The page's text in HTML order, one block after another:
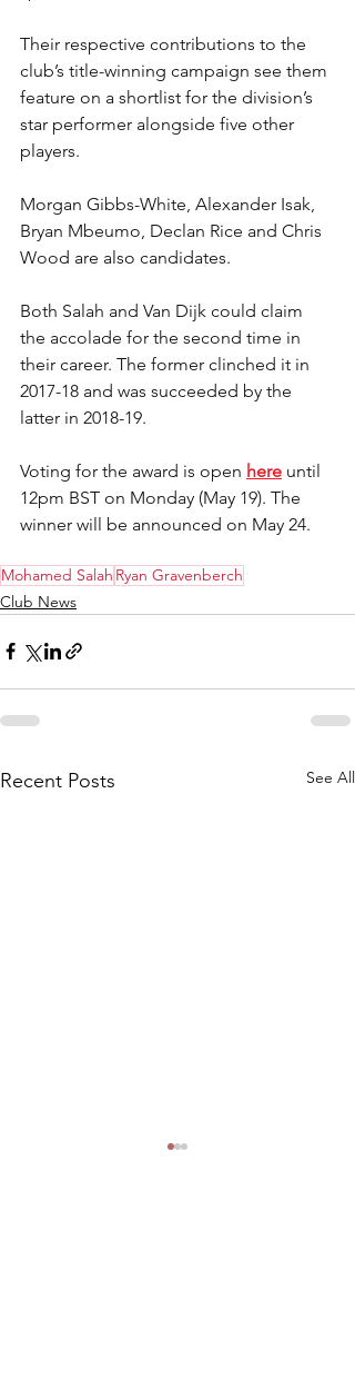
Their respective contributions to the
club’s title-winning campaign see them
feature on a shortlist for the division’s
star performer alongside five other
players.
Morgan Gibbs-White, Alexander Isak,
Bryan Mbeumo, Declan Rice and Chris
Wood are also candidates.
Both Salah and Van Dijk could claim
the accolade for the second time in
their career. The former clinched it in
2017-18 and was succeeded by the
latter in 2018-19.
Voting for the award is open here until
12pm BST on Monday (May 19). The
winner will be announced on May 24.
Mohamed Salah Ryan Gravenberch
Club News
Recent Posts See All